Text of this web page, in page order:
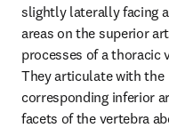
slightly laterally facing
areas on the superior
processes of a thoracic
They articulate with the
corresponding inferior
facets of the vertebra